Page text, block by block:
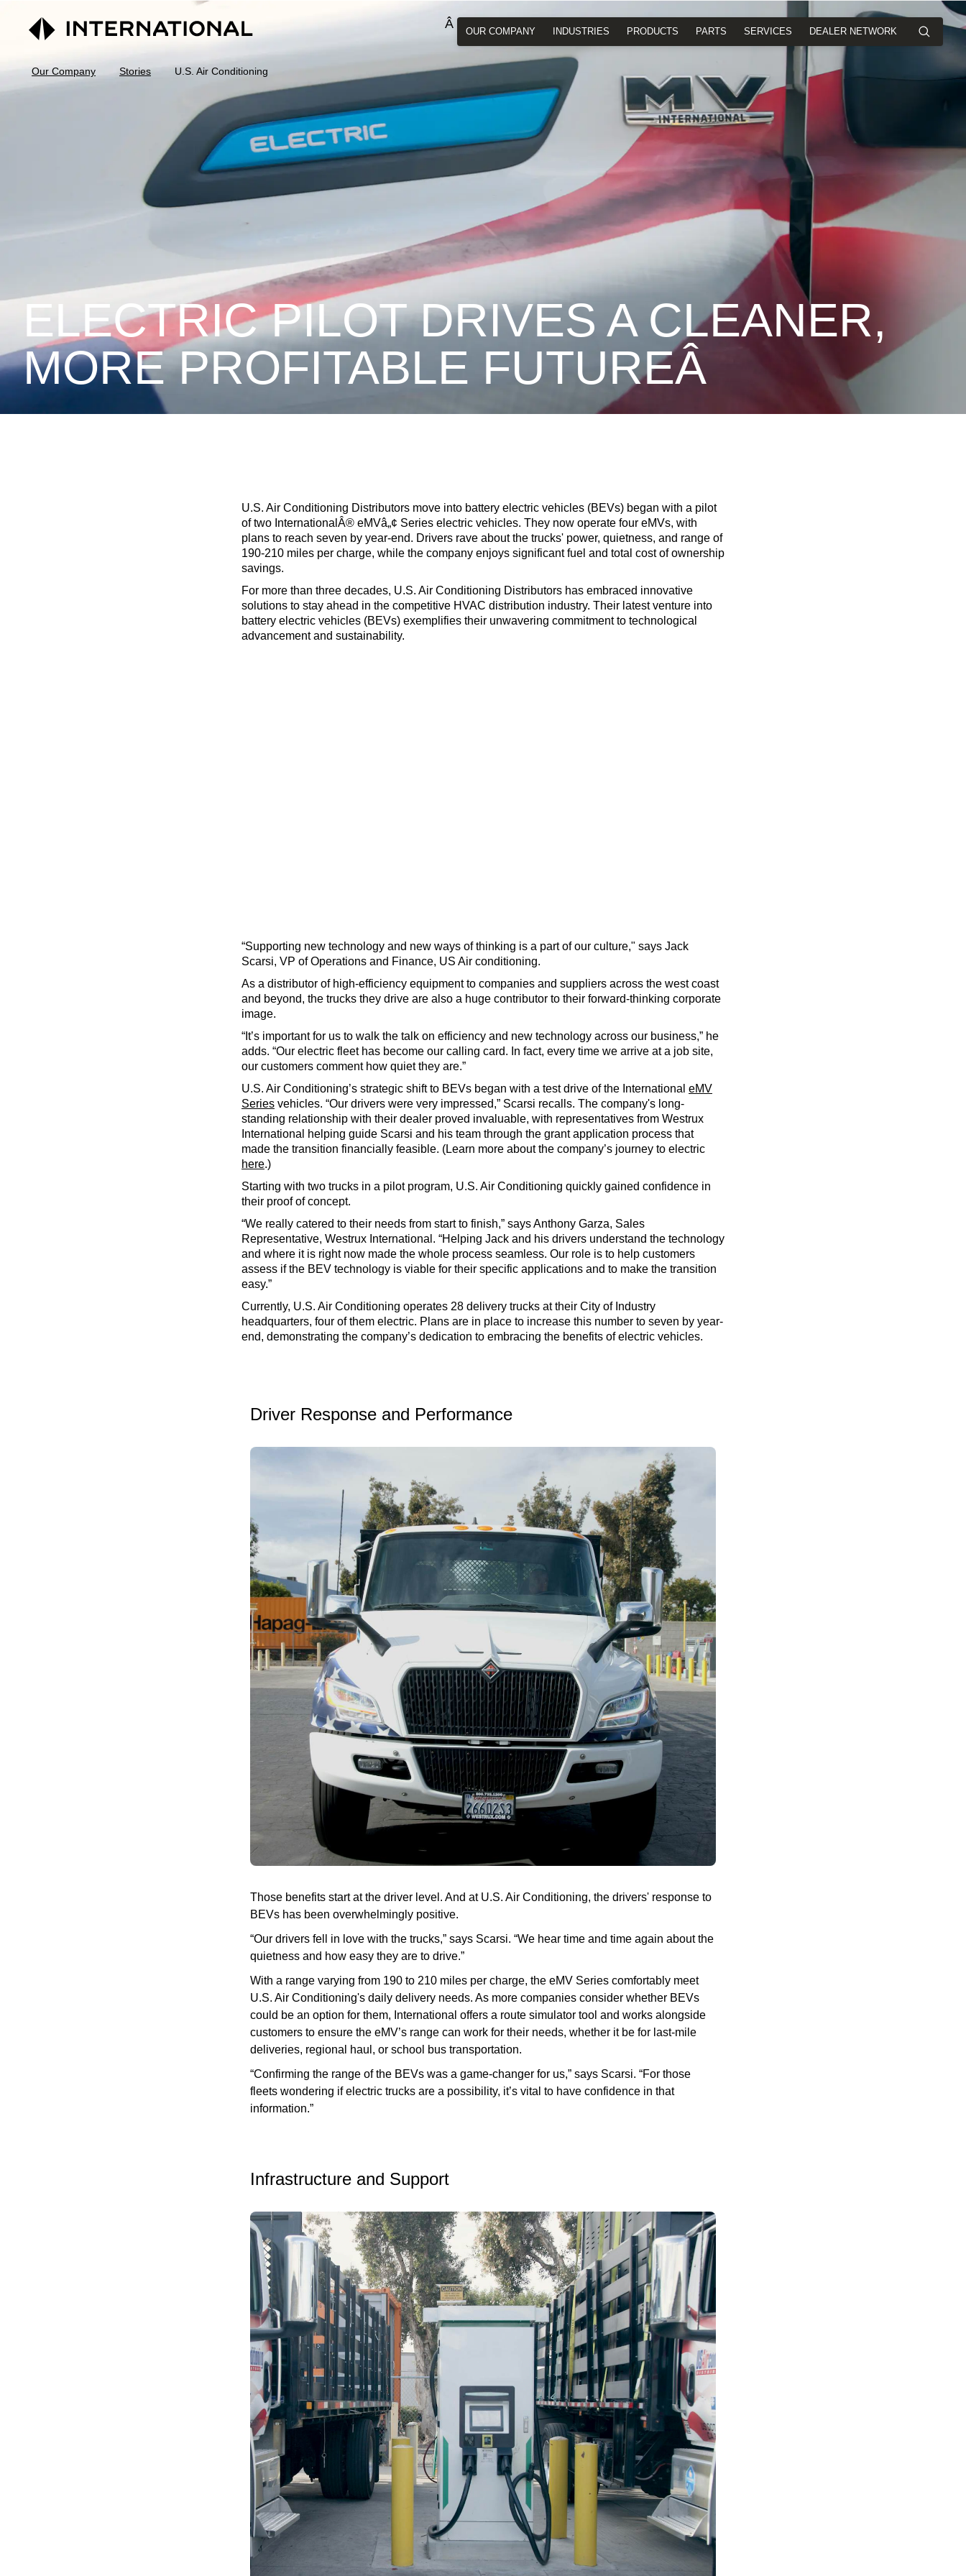
OUR COMPANY INDUSTRIES PRODUCTS PARTS SERVICES DEALER NETWORK
Our Company Stories U.S. Air Conditioning
ELECTRIC PILOT DRIVES A CLEANER,
MORE PROFITABLE FUTURE
U.S. Air Conditioning Distributors move into battery electric vehicles (BEVs) began with a pilot
of two InternationalÂ® eMVâ„¢ Series electric vehicles. They now operate four eMVs, with
plans to reach seven by year-end. Drivers rave about the trucks' power, quietness, and range of
190-210 miles per charge, while the company enjoys significant fuel and total cost of ownership
savings.
For more than three decades, U.S. Air Conditioning Distributors has embraced innovative
solutions to stay ahead in the competitive HVAC distribution industry. Their latest venture into
battery electric vehicles (BEVs) exemplifies their unwavering commitment to technological
advancement and sustainability.
“Supporting new technology and new ways of thinking is a part of our culture," says Jack
Scarsi, VP of Operations and Finance, US Air conditioning.
As a distributor of high-efficiency equipment to companies and suppliers across the west coast
and beyond, the trucks they drive are also a huge contributor to their forward-thinking corporate
image.
“It’s important for us to walk the talk on efficiency and new technology across our business,” he
adds. “Our electric fleet has become our calling card. In fact, every time we arrive at a job site,
our customers comment how quiet they are.”
U.S. Air Conditioning’s strategic shift to BEVs began with a test drive of the International eMV
Series vehicles. “Our drivers were very impressed,” Scarsi recalls. The company's long-
standing relationship with their dealer proved invaluable, with representatives from Westrux
International helping guide Scarsi and his team through the grant application process that
made the transition financially feasible. (Learn more about the company’s journey to electric
here.)
Starting with two trucks in a pilot program, U.S. Air Conditioning quickly gained confidence in
their proof of concept.
“We really catered to their needs from start to finish,” says Anthony Garza, Sales
Representative, Westrux International. “Helping Jack and his drivers understand the technology
and where it is right now made the whole process seamless. Our role is to help customers
assess if the BEV technology is viable for their specific applications and to make the transition
easy.”
Currently, U.S. Air Conditioning operates 28 delivery trucks at their City of Industry
headquarters, four of them electric. Plans are in place to increase this number to seven by year-
end, demonstrating the company’s dedication to embracing the benefits of electric vehicles.
Driver Response and Performance
Those benefits start at the driver level. And at U.S. Air Conditioning, the drivers' response to
BEVs has been overwhelmingly positive.
“Our drivers fell in love with the trucks,” says Scarsi. “We hear time and time again about the
quietness and how easy they are to drive.”
With a range varying from 190 to 210 miles per charge, the eMV Series comfortably meet
U.S. Air Conditioning's daily delivery needs. As more companies consider whether BEVs
could be an option for them, International offers a route simulator tool and works alongside
customers to ensure the eMV’s range can work for their needs, whether it be for last-mile
deliveries, regional haul, or school bus transportation.
“Confirming the range of the BEVs was a game-changer for us,” says Scarsi. “For those
fleets wondering if electric trucks are a possibility, it’s vital to have confidence in that
information.”
Infrastructure and Support